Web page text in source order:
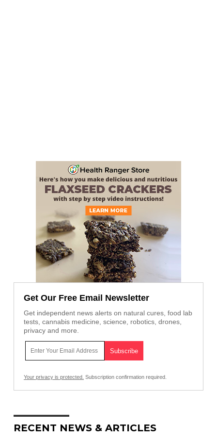
Get Our Free Email Newsletter
Get independent news alerts on natural cures, food lab
tests, cannabis medicine, science, robotics, drones,
privacy and more.
Your privacy is protected. Subscription confirmation required.
RECENT NEWS & ARTICLES